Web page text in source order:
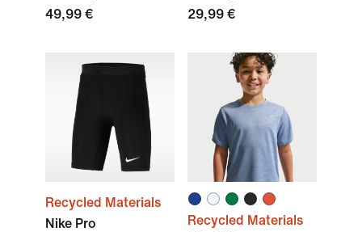
49,99 €
29,99 €
Recycled Materials
Nike Pro
Recycled Materials